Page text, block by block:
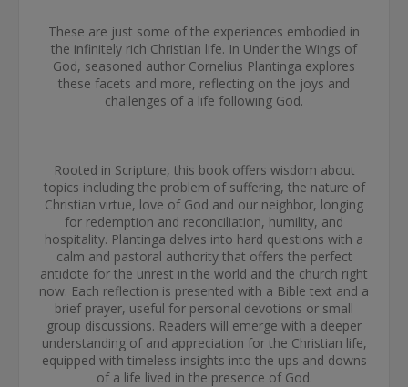
These are just some of the experiences embodied in
the infinitely rich Christian life. In Under the Wings of
God, seasoned author Cornelius Plantinga explores
these facets and more, reflecting on the joys and
challenges of a life following God.
Rooted in Scripture, this book offers wisdom about
topics including the problem of suffering, the nature of
Christian virtue, love of God and our neighbor, longing
for redemption and reconciliation, humility, and
hospitality. Plantinga delves into hard questions with a
calm and pastoral authority that offers the perfect
antidote for the unrest in the world and the church right
now. Each reflection is presented with a Bible text and a
brief prayer, useful for personal devotions or small
group discussions. Readers will emerge with a deeper
understanding of and appreciation for the Christian life,
equipped with timeless insights into the ups and downs
of a life lived in the presence of God.